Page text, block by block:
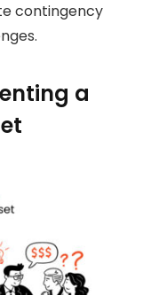
contingency
a